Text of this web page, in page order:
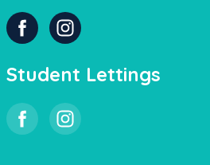
Student Lettings